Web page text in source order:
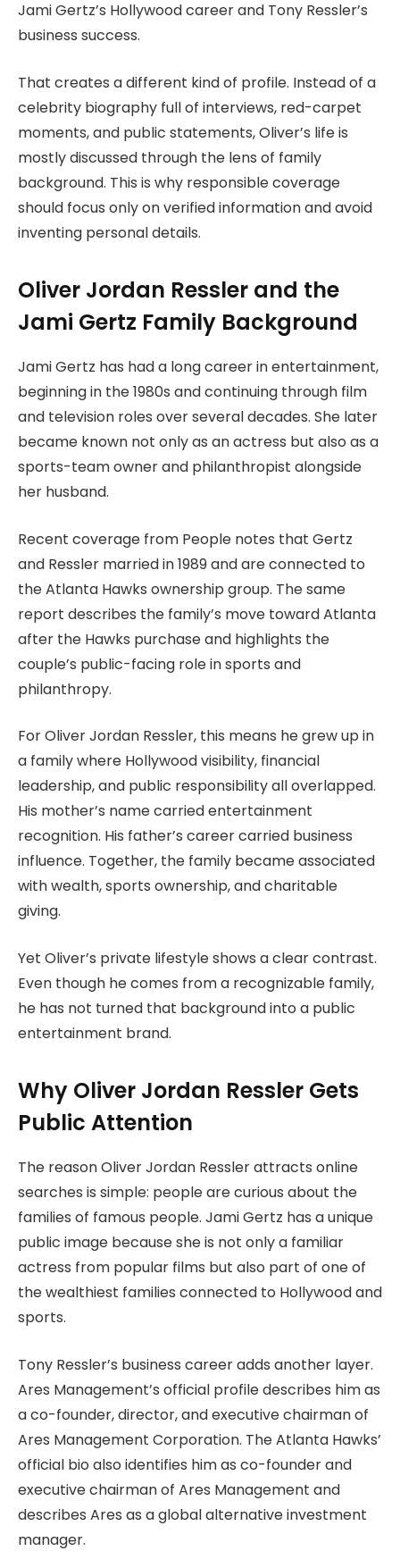
Jami Gertz’s Hollywood career and Tony Ressler’s
business success.
That creates a different kind of profile. Instead of a
celebrity biography full of interviews, red-carpet
moments, and public statements, Oliver’s life is
mostly discussed through the lens of family
background. This is why responsible coverage
should focus only on verified information and avoid
inventing personal details.
Oliver Jordan Ressler and the
Jami Gertz Family Background
Jami Gertz has had a long career in entertainment,
beginning in the 1980s and continuing through film
and television roles over several decades. She later
became known not only as an actress but also as a
sports-team owner and philanthropist alongside
her husband.
Recent coverage from People notes that Gertz
and Ressler married in 1989 and are connected to
the Atlanta Hawks ownership group. The same
report describes the family’s move toward Atlanta
after the Hawks purchase and highlights the
couple’s public-facing role in sports and
philanthropy.
For Oliver Jordan Ressler, this means he grew up in
a family where Hollywood visibility, financial
leadership, and public responsibility all overlapped.
His mother’s name carried entertainment
recognition. His father’s career carried business
influence. Together, the family became associated
with wealth, sports ownership, and charitable
giving.
Yet Oliver’s private lifestyle shows a clear contrast.
Even though he comes from a recognizable family,
he has not turned that background into a public
entertainment brand.
Why Oliver Jordan Ressler Gets
Public Attention
The reason Oliver Jordan Ressler attracts online
searches is simple: people are curious about the
families of famous people. Jami Gertz has a unique
public image because she is not only a familiar
actress from popular films but also part of one of
the wealthiest families connected to Hollywood and
sports.
Tony Ressler’s business career adds another layer.
Ares Management’s official profile describes him as
a co-founder, director, and executive chairman of
Ares Management Corporation. The Atlanta Hawks’
official bio also identifies him as co-founder and
executive chairman of Ares Management and
describes Ares as a global alternative investment
manager.